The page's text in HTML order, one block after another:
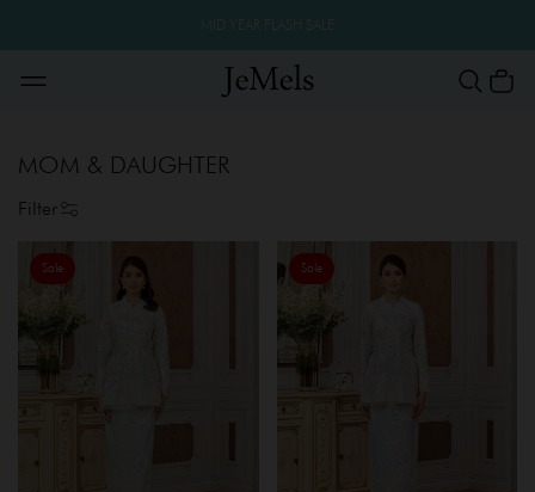
MOM & DAUGHTER
Filter
Sale Sale